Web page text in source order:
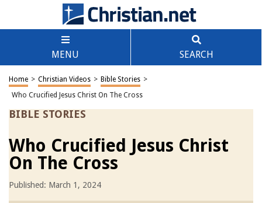
MENU SEARCH
Home > Christian Videos > Bible Stories >
Who Crucified Jesus Christ On The Cross
BIBLE STORIES
Who Crucified Jesus Christ
On The Cross
Published: March 1, 2024